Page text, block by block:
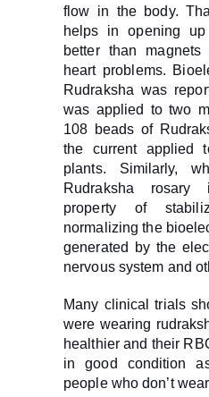
flow in the body.
helps in opening
better than
heart problems.
Rudraksha was
was applied to two
108 beads of
the current applied
plants. Similarly,
Rudraksha
property of
normalizing the
generated by the
nervous system and
Many clinical trials
were wearing
healthier and their
in good condition
people who don’t